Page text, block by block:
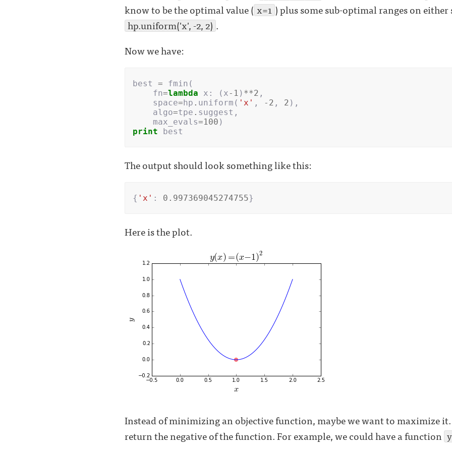
know to be the optimal value ( x=1 ) plus some sub-optimal ranges on either
hp.uniform('x', -2, 2) .
Now we have:
best = fmin (
fn=lambda x : ( x- 1 ) **2 ,
space=hp . uniform ( 'x' , - 2 , 2 ),
algo=tpe . suggest ,
max_evals=100 )
print
best
The output should look something like this:
{ 'x' : 0.997369045274755}
Here is the plot.
Instead of minimizing an objective function, maybe we want to maximize
return the negative of the function. For example, we could have a function